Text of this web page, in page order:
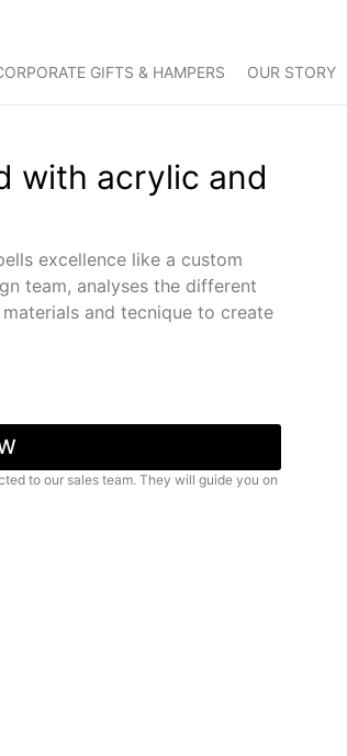
GIFTS & HAMPERS OUR STORY
with acrylic and
excellence like a custom
team, analyses the different
and tecnique to create
to our sales team. They will guide you on